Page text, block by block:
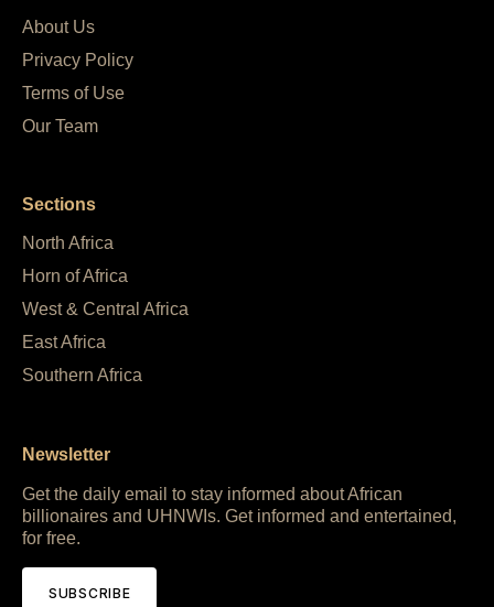
About Us
Privacy Policy
Terms of Use
Our Team
Sections
North Africa
Horn of Africa
West & Central Africa
East Africa
Southern Africa
Newsletter
Get the daily email to stay informed about African
billionaires and UHNWIs. Get informed and entertained,
for free.
SUBSCRIBE